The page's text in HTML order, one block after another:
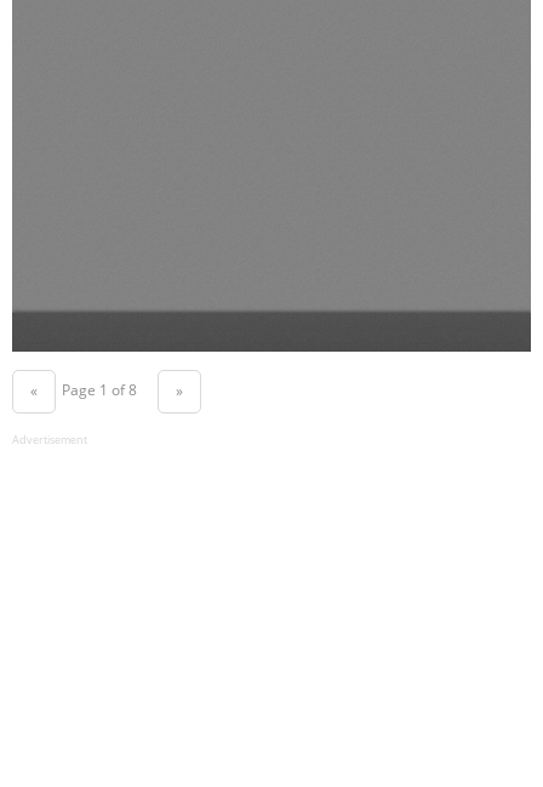
« Page 1 of 8 »
Advertisement